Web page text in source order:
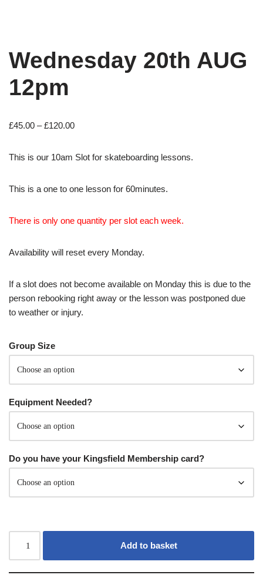
Wednesday 20th AUG
12pm
£45.00 – £120.00
This is our 10am Slot for skateboarding lessons.
This is a one to one lesson for 60minutes.
There is only one quantity per slot each week.
Availability will reset every Monday.
If a slot does not become available on Monday this is due to the
person rebooking right away or the lesson was postponed due
to weather or injury.
Group Size
Equipment Needed?
Do you have your Kingsfield Membership card?
Add to basket